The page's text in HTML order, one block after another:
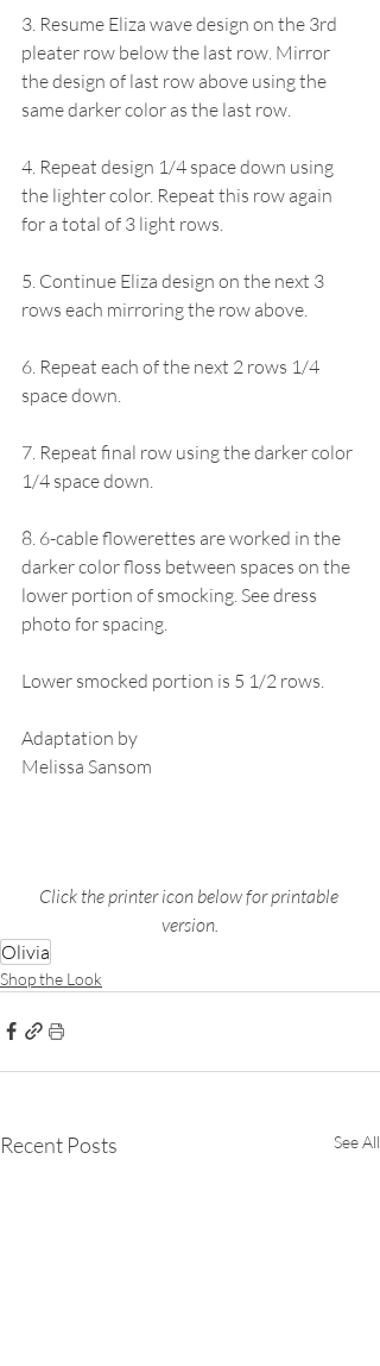
3. Resume Eliza wave design on the 3rd
pleater row below the last row. Mirror
the design of last row above using the
same darker color as the last row.
4. Repeat design 1/4 space down using
the lighter color. Repeat this row again
for a total of 3 light rows.
5. Continue Eliza design on the next 3
rows each mirroring the row above.
6. Repeat each of the next 2 rows 1/4
space down.
7. Repeat final row using the darker color
1/4 space down.
8. 6-cable flowerettes are worked in the
darker color floss between spaces on the
lower portion of smocking. See dress
photo for spacing.
Lower smocked portion is 5 1/2 rows.
Adaptation by
Melissa Sansom
Click the printer icon below for printable
version.
Olivia
Shop the Look
Recent Posts See All